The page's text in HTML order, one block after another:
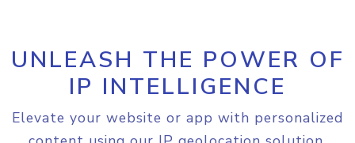
UNLEASH THE POWER OF
IP INTELLIGENCE
Elevate your website or app with personalized